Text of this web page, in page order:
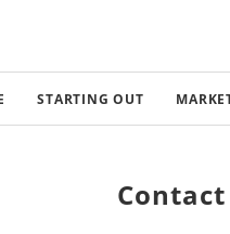
STARTING OUT
Contact